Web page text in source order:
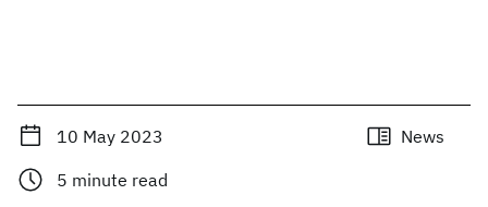
10 May 2023
News
5 minute read